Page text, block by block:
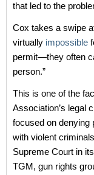
that led to the
Cox takes a swipe
virtually impossible
permit—they often
person.”
This is one of the
Association’s legal
focused on denying
with violent
Supreme Court in
TGM, gun rights